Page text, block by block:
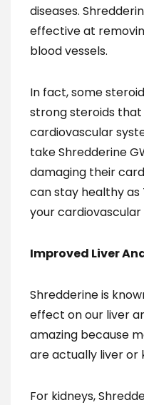
diseases.
effective at
blood vessels.
In fact, some
strong steroids
cardiovascular
take Shredderine
damaging their
can stay healthy as
your cardiovascular
Improved Liver
Shredderine is
effect on our liver
amazing because
are actually liver or
For kidneys,